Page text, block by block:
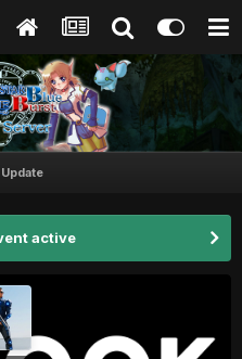
active